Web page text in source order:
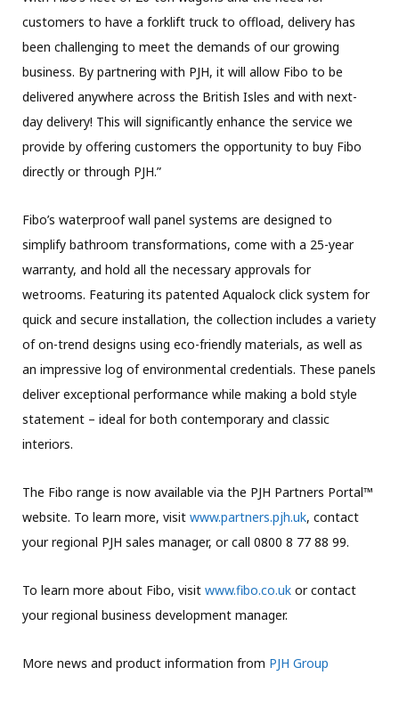
customers to have a forklift truck to offload, delivery has
been challenging to meet the demands of our growing
business. By partnering with PJH, it will allow Fibo to be
delivered anywhere across the British Isles and with next-
day delivery! This will significantly enhance the service we
provide by offering customers the opportunity to buy Fibo
directly or through PJH.”
Fibo’s waterproof wall panel systems are designed to
simplify bathroom transformations, come with a 25-year
warranty, and hold all the necessary approvals for
wetrooms. Featuring its patented Aqualock click system for
quick and secure installation, the collection includes a variety
of on-trend designs using eco-friendly materials, as well as
an impressive log of environmental credentials. These panels
deliver exceptional performance while making a bold style
statement – ideal for both contemporary and classic
interiors.
The Fibo range is now available via the PJH Partners Portal™
website. To learn more, visit www.partners.pjh.uk, contact
your regional PJH sales manager, or call 0800 8 77 88 99.
To learn more about Fibo, visit www.fibo.co.uk or contact
your regional business development manager.
More news and product information from PJH Group